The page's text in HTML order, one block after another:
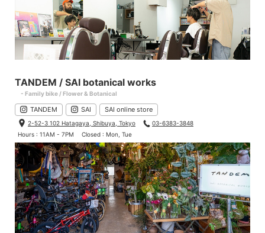
TANDEM / SAI botanical works
- Family bike / Flower & Botanical
TANDEM SAI SAI online store
2-52-3 102 Hatagaya, Shibuya, Tokyo
03-6383-3848
Hours : 11AM - 7PM
Closed : Mon, Tue